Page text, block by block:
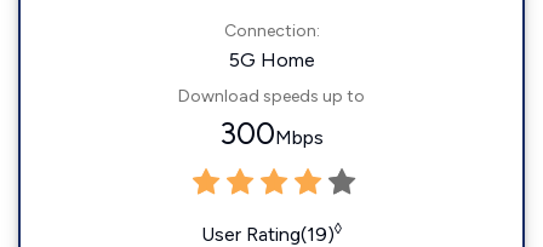
Connection:
5G Home
Download speeds up to
300Mbps
User Rating(19)◊